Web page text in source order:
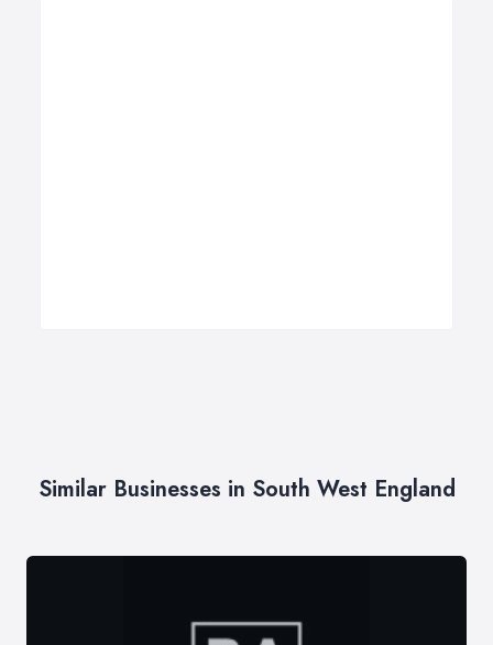
Similar Businesses in South West England